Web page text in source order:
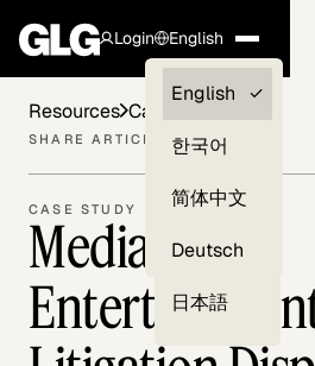
Login
Clients —
myGLG
English
English
한국어
简体中文
Deutsch
日本語
CASE STUDY
Media and
Resources Case Studies
SHARE ARTICLE